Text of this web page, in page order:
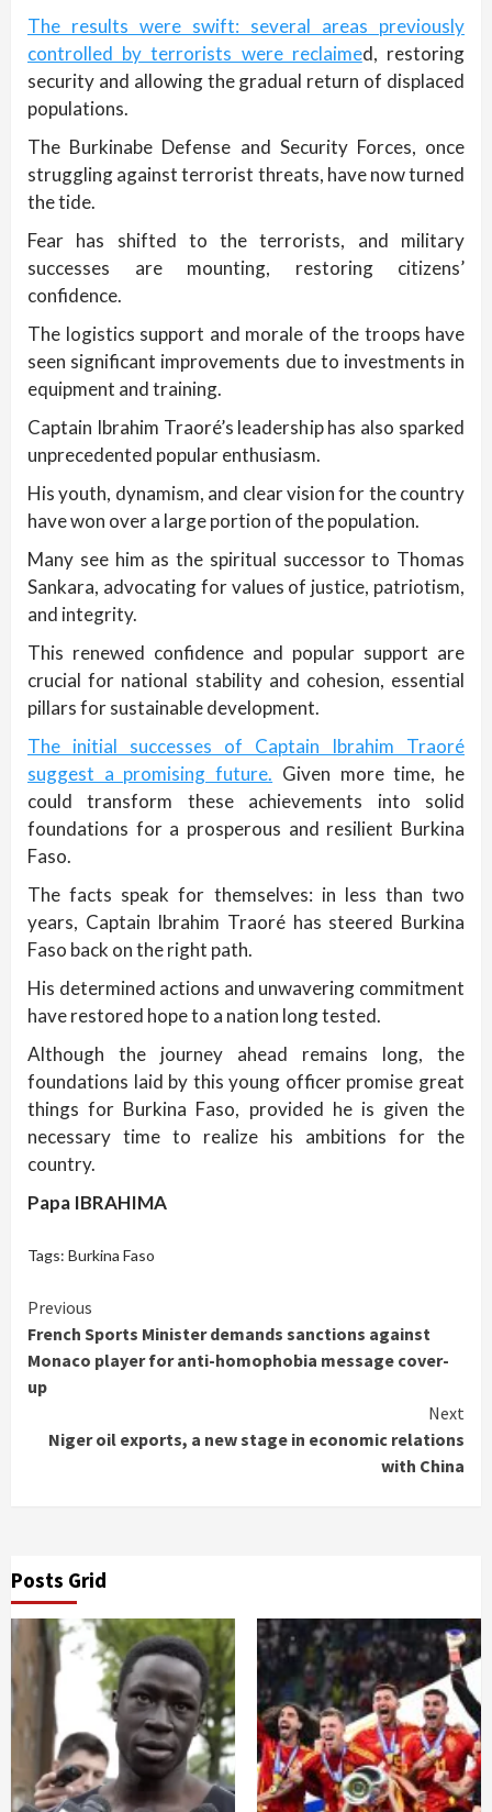
The results were swift: several areas previously
controlled by terrorists were reclaimed, restoring
security and allowing the gradual return of displaced
populations.
The Burkinabe Defense and Security Forces, once
struggling against terrorist threats, have now turned
the tide.
Fear has shifted to the terrorists, and military
successes are mounting, restoring citizens’
confidence.
The logistics support and morale of the troops have
seen significant improvements due to investments in
equipment and training.
Captain Ibrahim Traoré’s leadership has also sparked
unprecedented popular enthusiasm.
His youth, dynamism, and clear vision for the country
have won over a large portion of the population.
Many see him as the spiritual successor to Thomas
Sankara, advocating for values of justice, patriotism,
and integrity.
This renewed confidence and popular support are
crucial for national stability and cohesion, essential
pillars for sustainable development.
The initial successes of Captain Ibrahim Traoré
suggest a promising future. Given more time, he
could transform these achievements into solid
foundations for a prosperous and resilient Burkina
Faso.
The facts speak for themselves: in less than two
years, Captain Ibrahim Traoré has steered Burkina
Faso back on the right path.
His determined actions and unwavering commitment
have restored hope to a nation long tested.
Although the journey ahead remains long, the
foundations laid by this young officer promise great
things for Burkina Faso, provided he is given the
necessary time to realize his ambitions for the
country.
Papa IBRAHIMA
Tags: Burkina Faso
Continue
Reading
Previous
French Sports Minister demands sanctions against
Monaco player for anti-homophobia message cover-
up
Next
Niger oil exports, a new stage in economic relations
with China
Posts Grid